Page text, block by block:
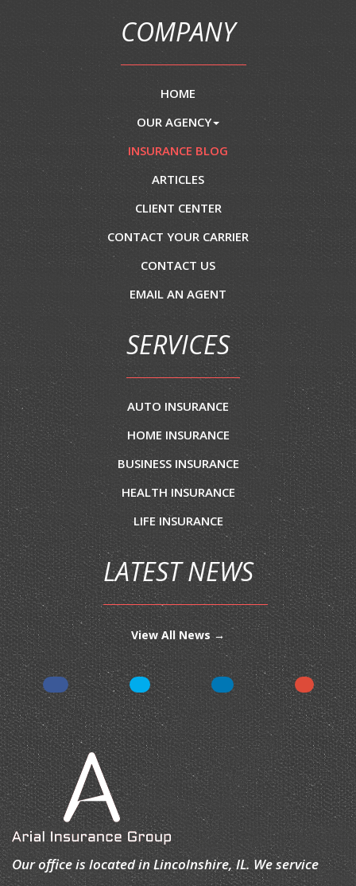
COMPANY
HOME
OUR AGENCY
INSURANCE BLOG
ARTICLES
CLIENT CENTER
CONTACT YOUR CARRIER
CONTACT US
EMAIL AN AGENT
SERVICES
AUTO INSURANCE
HOME INSURANCE
BUSINESS INSURANCE
HEALTH INSURANCE
LIFE INSURANCE
LATEST NEWS
View All News →
Our office is located in Lincolnshire, IL. We service